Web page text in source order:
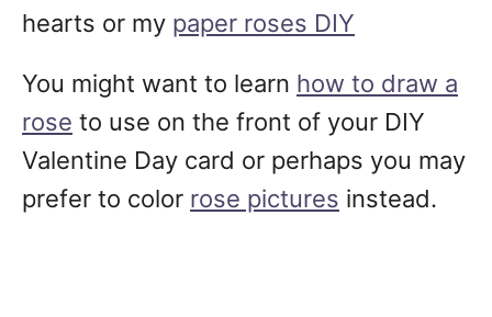
hearts or my paper roses DIY
You might want to learn how to draw a
rose to use on the front of your DIY
Valentine Day card or perhaps you may
prefer to color rose pictures instead.